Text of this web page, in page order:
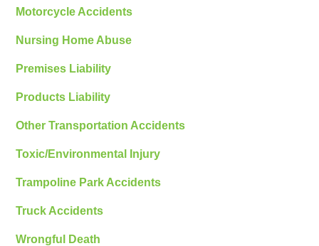
Motorcycle Accidents
Nursing Home Abuse
Premises Liability
Products Liability
Other Transportation Accidents
Toxic/Environmental Injury
Trampoline Park Accidents
Truck Accidents
Wrongful Death